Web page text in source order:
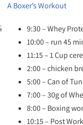
A Boxer’s Workout
9:30 – Whey
10:00 – run 45
11:15 – 1 Cup
2:00 – chicken
5:00 – Can of
7:00 – 30g of
8:00 – Boxing
10:15 – Post